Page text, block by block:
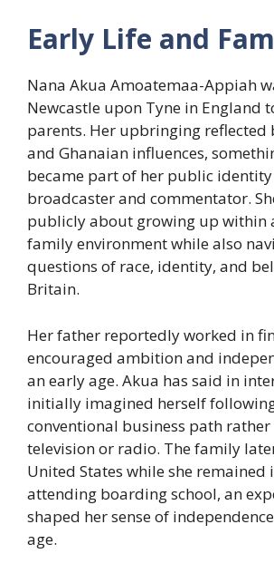
Early Life and
Nana Akua Amoatemaa-Appiah
Newcastle upon Tyne in England
parents. Her upbringing reflected
and Ghanaian influences,
became part of her public identity
broadcaster and commentator.
publicly about growing up within
family environment while also
questions of race, identity, and
Britain.
Her father reportedly worked in
encouraged ambition and
an early age. Akua has said in
initially imagined herself
conventional business path
television or radio. The family
United States while she remained
attending boarding school, an
shaped her sense of
age.